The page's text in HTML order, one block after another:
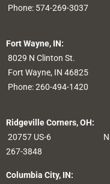
Phone: 574-269-3037
Fort Wayne, IN:
8029 N Clinton St.
Fort Wayne, IN 46825
Phone:260-494-1420
Ridgeville Corners, OH:
20757 US-6
267-3848
Columbia City, IN: